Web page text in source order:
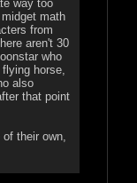
way too
math
from
aren't 30
who
horse,
also
that point
their own,